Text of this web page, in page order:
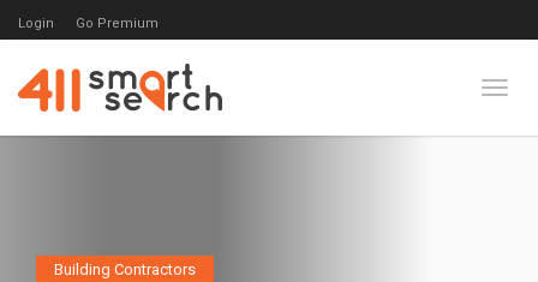
Login Go Premium
Building Contractors